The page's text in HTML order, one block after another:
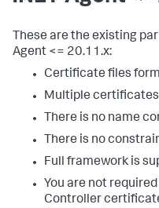
These are the existing
Agent <= 20.11.x:
Certificate files
Multiple
There is no name
There is no
Full framework is
You are not
Controller